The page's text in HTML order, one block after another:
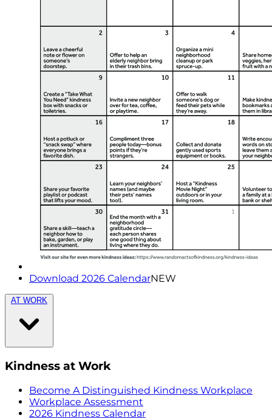
Download 2026 CalendarNEW
AT WORK
Kindness at Work
Become A Distinguished Kindness Workplace
Workplace Assessment
2026 Kindness Calendar